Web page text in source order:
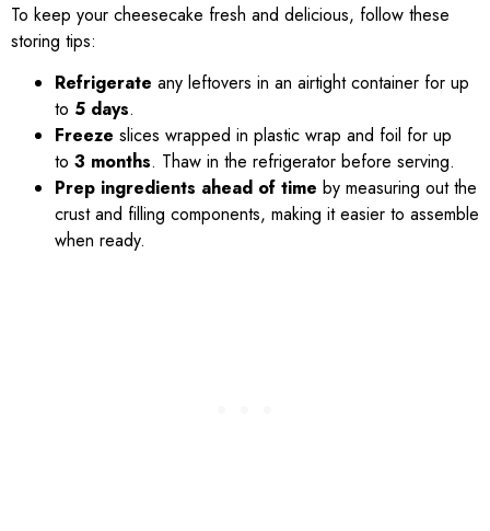
To keep your cheesecake fresh and delicious, follow these
storing tips:
Refrigerate any leftovers in an airtight container for up
to 5 days.
Freeze slices wrapped in plastic wrap and foil for up
to 3 months. Thaw in the refrigerator before serving.
Prep ingredients ahead of time by measuring out the
crust and filling components, making it easier to assemble
when ready.